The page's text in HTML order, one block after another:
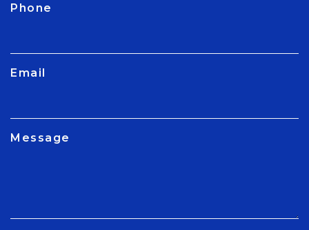
Phone
Email
Message